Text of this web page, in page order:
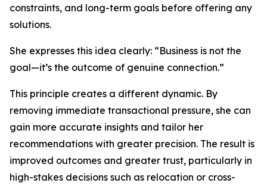
constraints, and long-term goals before offering any
solutions.
She expresses this idea clearly: “Business is not the
goal—it’s the outcome of genuine connection.”
This principle creates a different dynamic. By
removing immediate transactional pressure, she can
gain more accurate insights and tailor her
recommendations with greater precision. The result is
improved outcomes and greater trust, particularly in
high-stakes decisions such as relocation or cross-